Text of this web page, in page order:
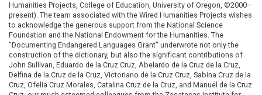
Humanities Projects, College of Education, University of Oregon, ©2000–
present). The team associated with the Wired Humanities Projects wishes
to acknowledge the generous support from the National Science
Foundation and the National Endowment for the Humanities. The
"Documenting Endangered Languages Grant" underwrote not only the
construction of the dictionary, but also the significant contributions of
John Sullivan, Eduardo de la Cruz Cruz, Abelardo de la Cruz de la Cruz,
Delfina de la Cruz de la Cruz, Victoriano de la Cruz Cruz, Sabina Cruz de la
Cruz, Ofelia Cruz Morales, Catalina Cruz de la Cruz, and Manuel de la Cruz